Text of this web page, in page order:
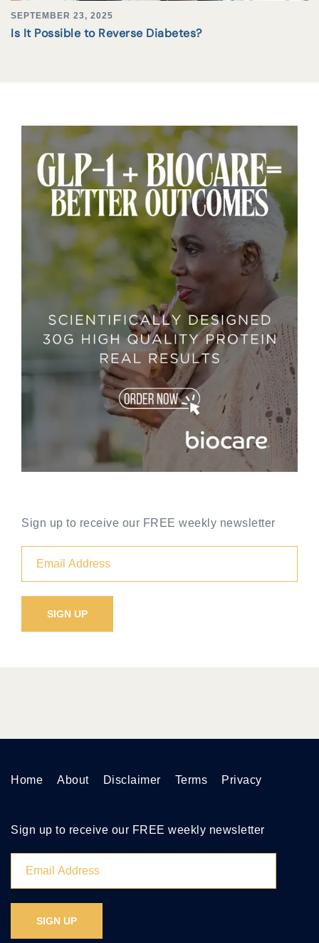
SEPTEMBER 23, 2025
Is It Possible to Reverse Diabetes?
Sign up to receive our FREE weekly newsletter
Home About Disclaimer Terms Privacy
Sign up to receive our FREE weekly newsletter